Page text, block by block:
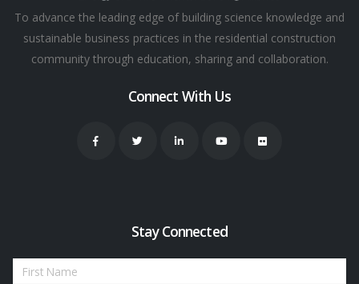
To advance the leading edge of building science knowledge and
sustainable business practices in the residential construction
community through education, sharing and collaboration.
Connect With Us
Stay Connected